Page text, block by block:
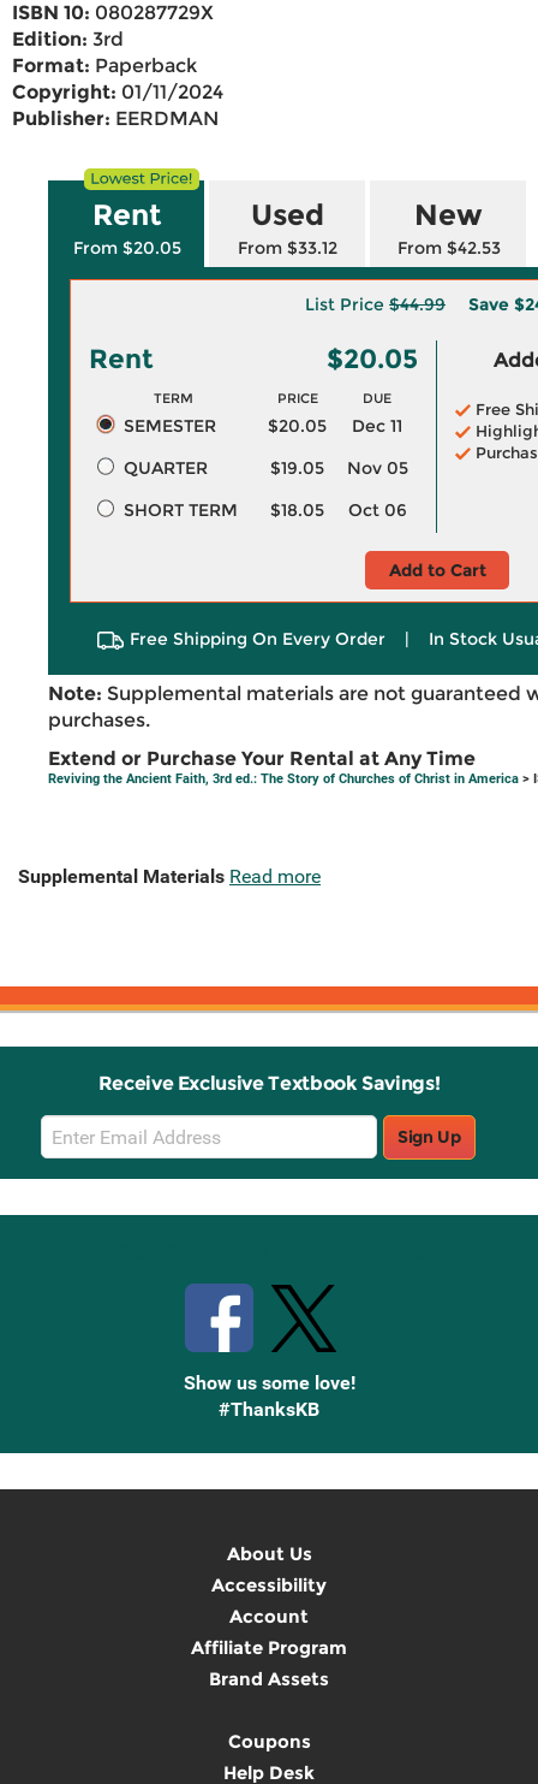
ISBN 10: 080287729X
Edition: 3rd
Format: Paperback
Copyright: 01/11/2024
Publisher: EERDMAN
Rent
From $20.05
Used
From $33.12
New
From $42.53
List Price $44.99 Save
Rent $20.05
TERM PRICE DUE
SEMESTER $20.05
Dec 11
QUARTER
$19.05
Nov 05
SHORT TERM
$18.05 Oct 06
Free
Add to Cart
Free Shipping On Every Order | In Stock
Note: Supplemental materials are not guaranteed
purchases.
Extend or Purchase Your Rental at Any Time
Reviving the Ancient Faith, 3rd ed.: The Story of Churches of Christ in America >
Supplemental Materials Read more
Receive Exclusive Textbook Savings!
Email
Sign
Up
Sign Up
Show us some love!
#ThanksKB
About Us
Accessibility
Account
Affiliate Program
Brand Assets
Coupons
Help Desk